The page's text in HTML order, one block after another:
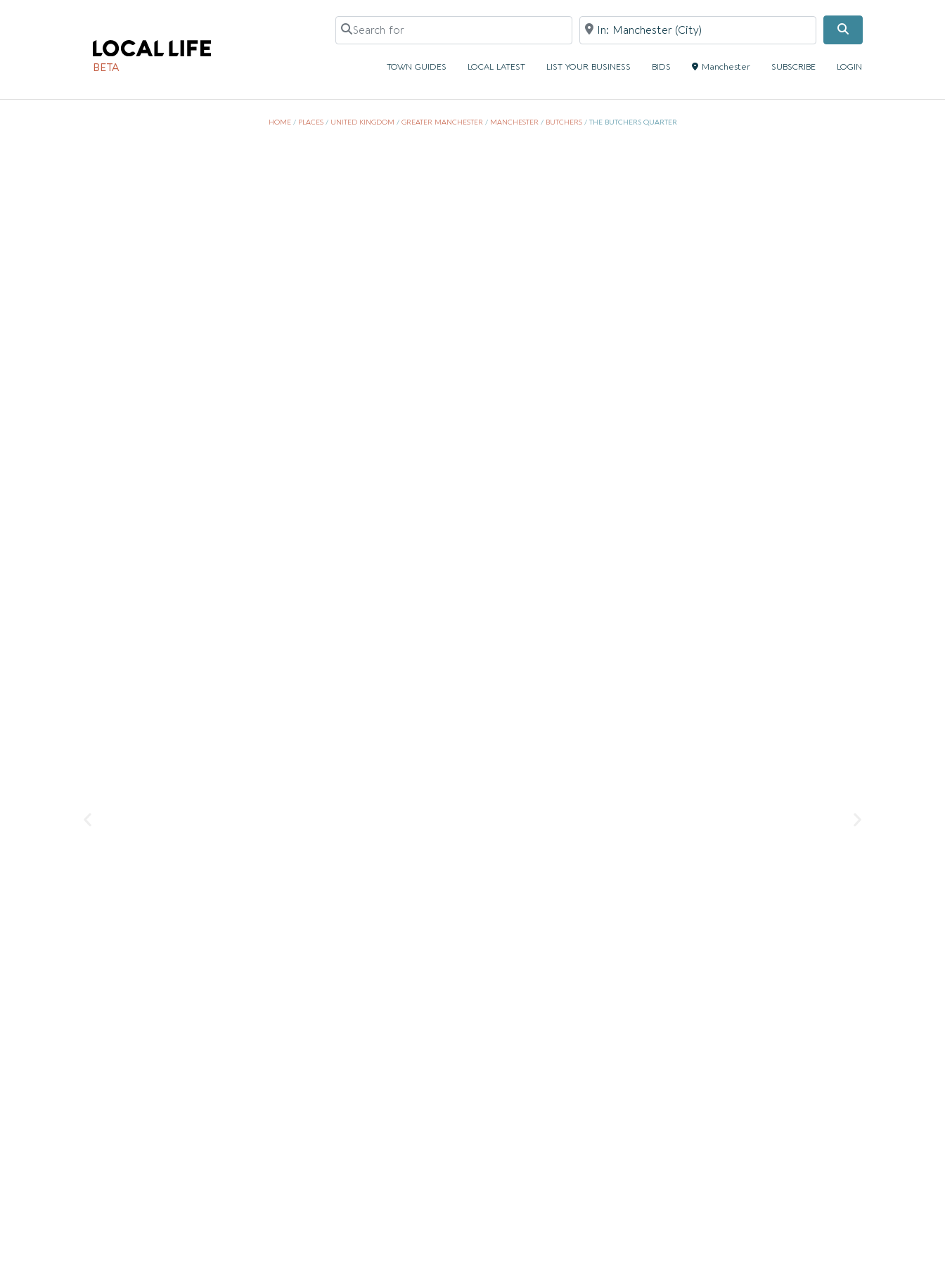
BETA
Search for Near
TOWN GUIDES LOCAL LATEST LIST YOUR BUSINESS BIDS Manchester SUBSCRIBE LOGIN
HOME/ PLACES/ UNITED KINGDOM / GREATER MANCHESTER/ MANCHESTER/ BUTCHERS/ THE BUTCHERS QUARTER